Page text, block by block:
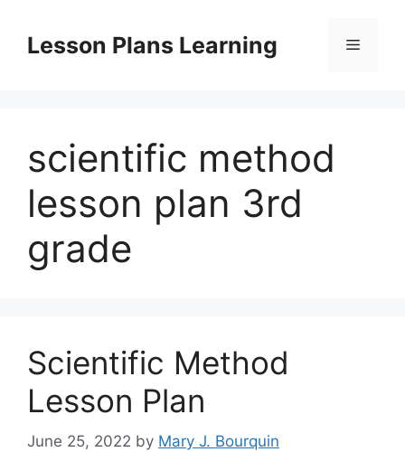
contentLesson Plans Learning Menu
scientific method
lesson plan 3rd
grade
Scientific Method
Lesson Plan
June 25, 2022 by Mary J. Bourquin